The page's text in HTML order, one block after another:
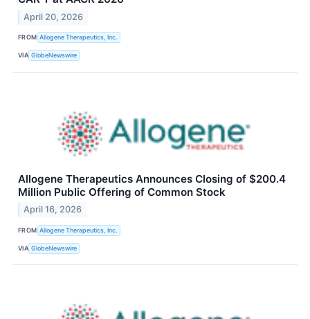
April 20, 2026
FROM Allogene Therapeutics, Inc.
VIA GlobeNewswire
Allogene Therapeutics Announces Closing of $200.4
Million Public Offering of Common Stock
April 16, 2026
FROM Allogene Therapeutics, Inc.
VIA GlobeNewswire